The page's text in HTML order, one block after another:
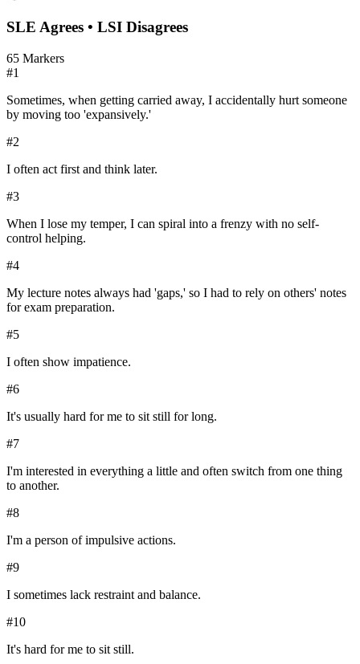
SLE Agrees • LSI Disagrees
65 Markers
#1
Sometimes, when getting carried away, I accidentally hurt someone
by moving too 'expansively.'
#2
I often act first and think later.
#3
When I lose my temper, I can spiral into a frenzy with no self-
control helping.
#4
My lecture notes always had 'gaps,' so I had to rely on others' notes
for exam preparation.
#5
I often show impatience.
#6
It's usually hard for me to sit still for long.
#7
I'm interested in everything a little and often switch from one thing
to another.
#8
I'm a person of impulsive actions.
#9
I sometimes lack restraint and balance.
#10
It's hard for me to sit still.